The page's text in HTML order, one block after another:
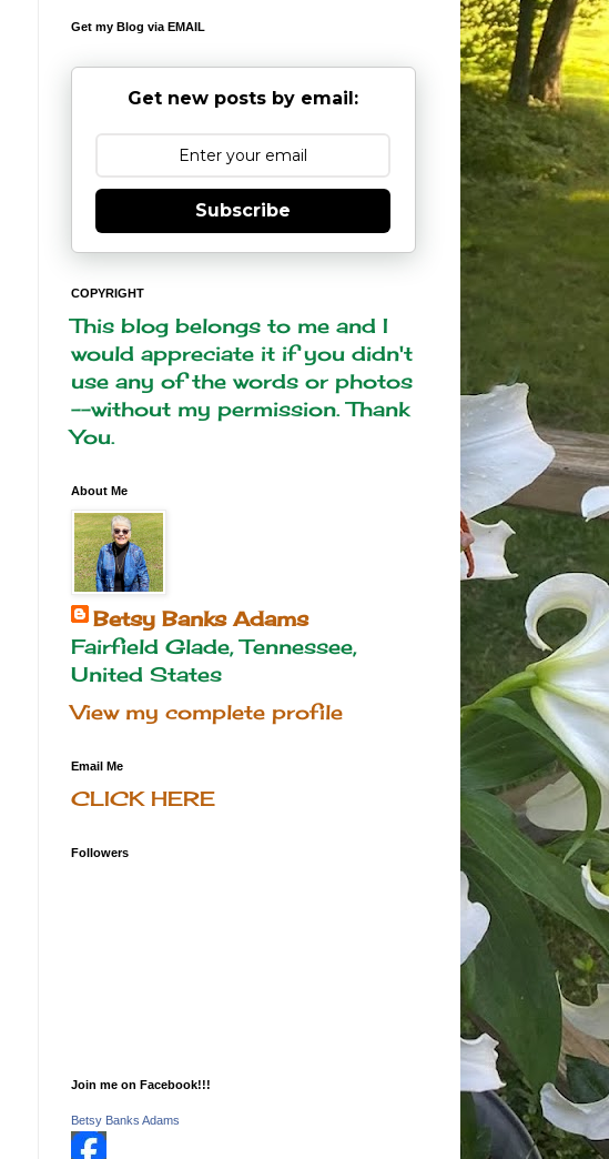
Get my Blog via EMAIL
Get new posts by email:
Subscribe
COPYRIGHT
This blog belongs to me and I
would appreciate it if you didn't
use any of the words or photos
--without my permission. Thank
You.
About Me
Betsy Banks Adams
Fairfield Glade, Tennessee,
United States
View my complete profile
Email Me
CLICK HERE
Followers
Join me on Facebook!!!
Betsy Banks Adams